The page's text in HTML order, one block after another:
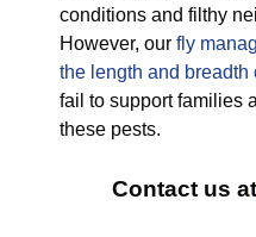
conditions and filthy
However, our fly
the length and
fail to support families
these pests.
Contact us at